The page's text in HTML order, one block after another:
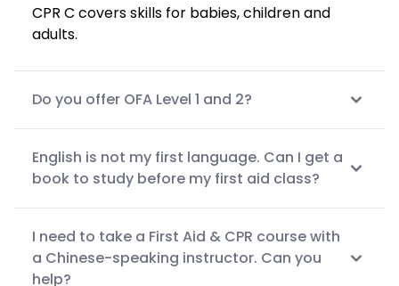
CPR C covers skills for babies, children and
adults.
Do you offer OFA Level 1 and 2?
English is not my first language. Can I get a
book to study before my first aid class?
I need to take a First Aid & CPR course with
a Chinese-speaking instructor. Can you
help?